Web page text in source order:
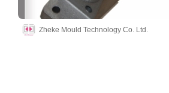
Zheke Mould Technology Co. Ltd.